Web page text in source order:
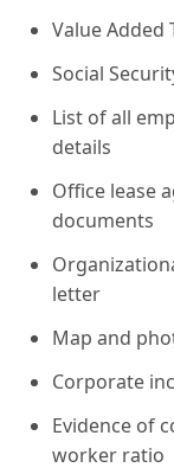
Value Added
Social
List of all
details
Office lease
documents
letter
Map and
Corporate
Evidence of
worker ratio